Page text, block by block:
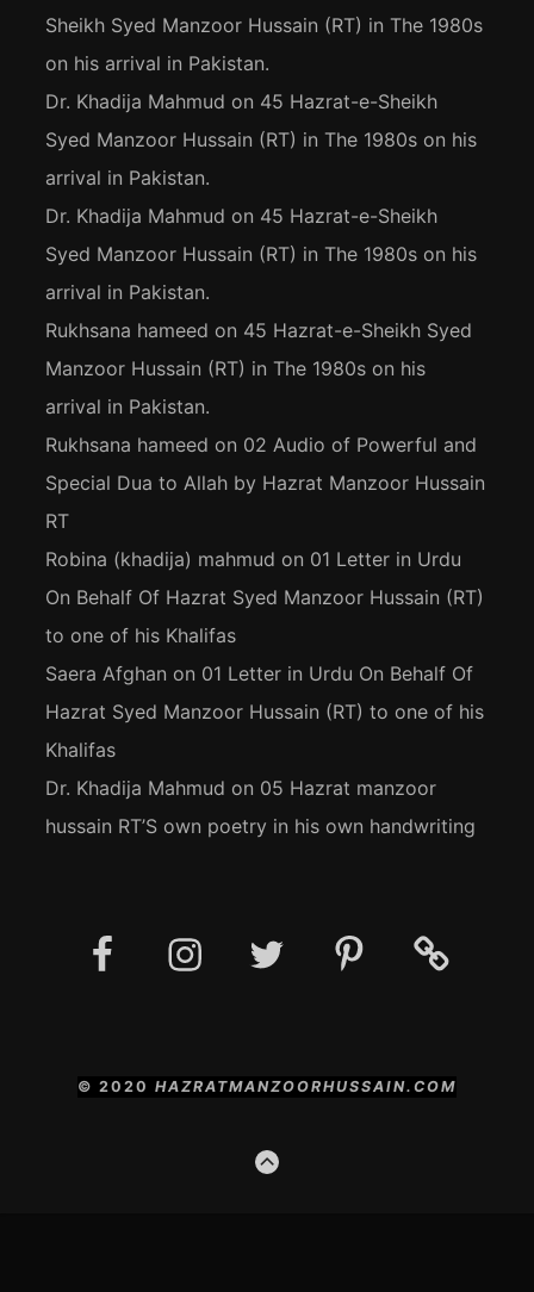
Sheikh Syed Manzoor Hussain (RT) in The 1980s
on his arrival in Pakistan.
Dr. Khadija Mahmud on 45 Hazrat-e-Sheikh
Syed Manzoor Hussain (RT) in The 1980s on his
arrival in Pakistan.
Dr. Khadija Mahmud on 45 Hazrat-e-Sheikh
Syed Manzoor Hussain (RT) in The 1980s on his
arrival in Pakistan.
Rukhsana hameed on 45 Hazrat-e-Sheikh Syed
Manzoor Hussain (RT) in The 1980s on his
arrival in Pakistan.
Rukhsana hameed on 02 Audio of Powerful and
Special Dua to Allah by Hazrat Manzoor Hussain
RT
Robina (khadija) mahmud on 01 Letter in Urdu
On Behalf Of Hazrat Syed Manzoor Hussain (RT)
to one of his Khalifas
Saera Afghan on 01 Letter in Urdu On Behalf Of
Hazrat Syed Manzoor Hussain (RT) to one of his
Khalifas
Dr. Khadija Mahmud on 05 Hazrat manzoor
hussain RT’S own poetry in his own handwriting
FacebookInstagramTwitter Pinterest
Social
Media
© 2020 HAZRATMANZOORHUSSAIN.COM
GO